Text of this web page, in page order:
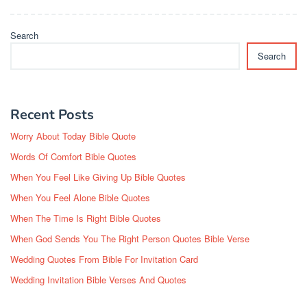
Search
Search
Recent Posts
Worry About Today Bible Quote
Words Of Comfort Bible Quotes
When You Feel Like Giving Up Bible Quotes
When You Feel Alone Bible Quotes
When The Time Is Right Bible Quotes
When God Sends You The Right Person Quotes Bible Verse
Wedding Quotes From Bible For Invitation Card
Wedding Invitation Bible Verses And Quotes